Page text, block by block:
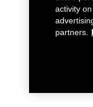
activity
partners.